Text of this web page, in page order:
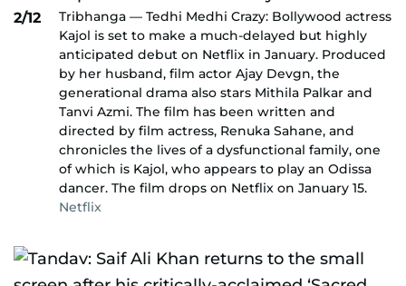
2/12
Tribhanga — Tedhi Medhi Crazy: Bollywood actress
Kajol is set to make a much-delayed but highly
anticipated debut on Netflix in January. Produced
by her husband, film actor Ajay Devgn, the
generational drama also stars Mithila Palkar and
Tanvi Azmi. The film has been written and
directed by film actress, Renuka Sahane, and
chronicles the lives of a dysfunctional family, one
of which is Kajol, who appears to play an Odissa
dancer. The film drops on Netflix on January 15.
Netflix